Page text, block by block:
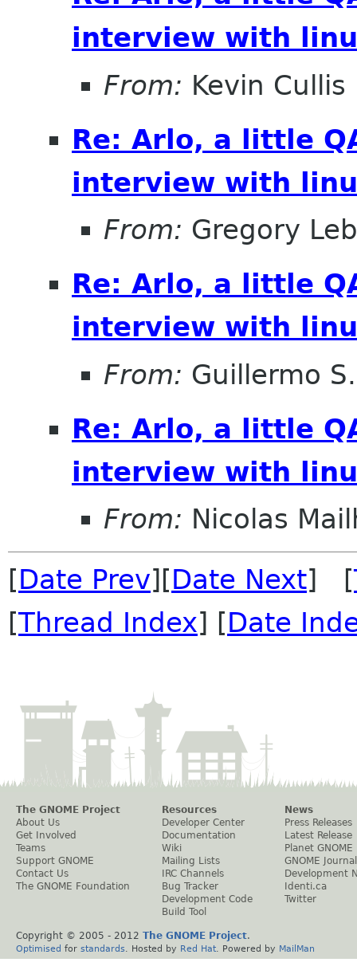
interview with
From: Kevin Cullis
Re: Arlo, a little
interview with
From: Gregory
Re: Arlo, a little
interview with
From: Guillermo
Re: Arlo, a little
interview with
From: Nicolas
[Date Prev][Date Next] [
[Thread Index] [Date
The GNOME Project
About Us
Get Involved
Teams
Support GNOME
Contact Us
The GNOME Foundation
Resources
Developer Center
Documentation
Wiki
Mailing Lists
IRC Channels
Bug Tracker
Development Code
Build Tool
News
Press Releases
Latest Release
Planet GNOME
GNOME Journal
Development
Identi.ca
Twitter
Copyright © 2005 - 2012 The GNOME Project.
Optimised for standards . Hosted by Red Hat . Powered by MailMan